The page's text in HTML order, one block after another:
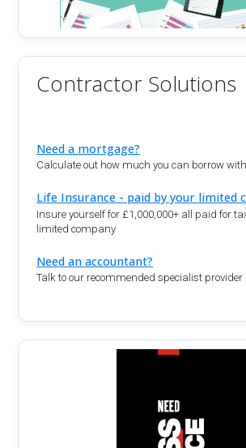
Contractor Solutions
Need a mortgage?
Calculate out how much you can borrow
Life Insurance - paid by your limited
Insure yourself for £1,000,000+ all paid for
limited company
Need an accountant?
Talk to our recommended specialist provider